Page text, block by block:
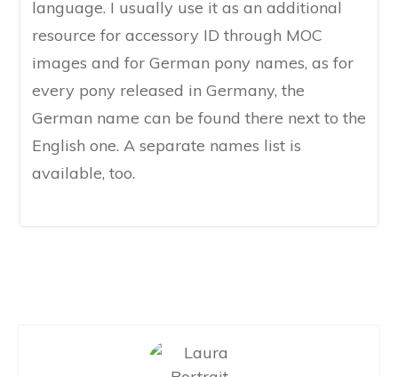
language. I usually use it as an additional
resource for accessory ID through MOC
images​ and for German pony names, as for
every pony released in Germany, the
German name ​can be found there next to the
English one​. A separate names list ​is
available, too.